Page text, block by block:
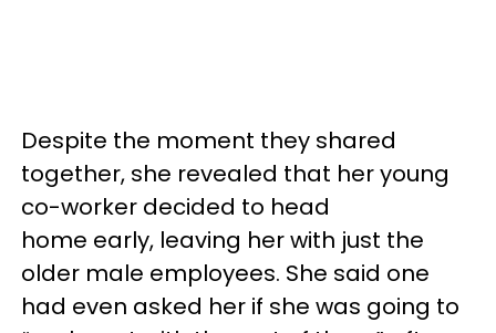
Despite the moment they shared
together, she revealed that her young
co-worker decided to head
home early, leaving her with just the
older male employees. She said one
had even asked her if she was going to